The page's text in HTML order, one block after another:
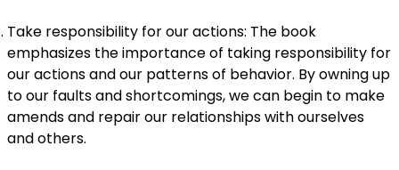
Take responsibility for our actions: The book
emphasizes the importance of taking responsibility for
our actions and our patterns of behavior. By owning up
to our faults and shortcomings, we can begin to make
amends and repair our relationships with ourselves
and others.